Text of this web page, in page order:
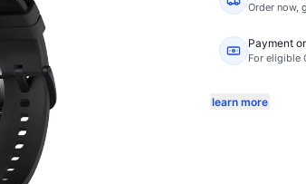
Order now,
Payment
For eligible
learn more